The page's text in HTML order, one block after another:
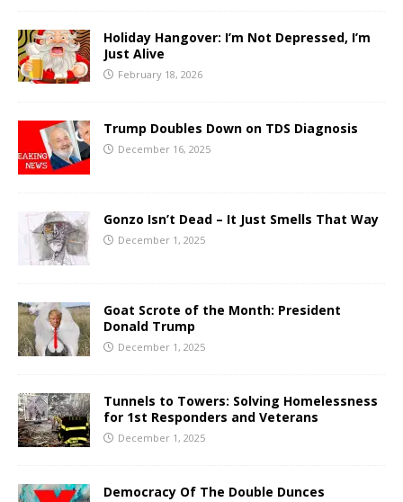
Holiday Hangover: I’m Not Depressed, I’m
Just Alive
February 18, 2026
Trump Doubles Down on TDS Diagnosis
December 16, 2025
Gonzo Isn’t Dead – It Just Smells That Way
December 1, 2025
Goat Scrote of the Month: President
Donald Trump
December 1, 2025
Tunnels to Towers: Solving Homelessness
for 1st Responders and Veterans
December 1, 2025
Democracy Of The Double Dunces